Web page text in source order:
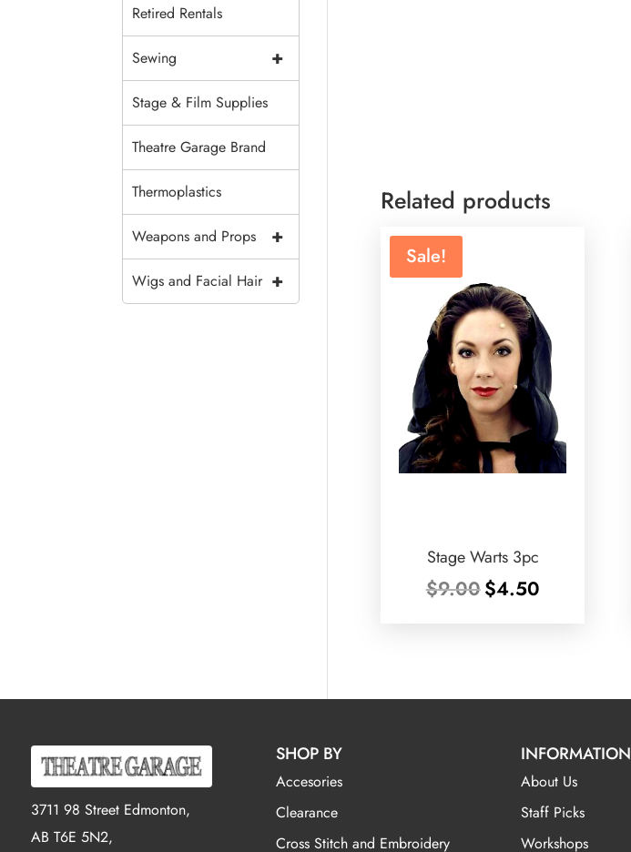
Related products
Sale!
Stage Warts 3pc
$9.00 Original
price
$4.50Current
Retired Rentals
+
Sewing
Stage & Film Supplies
Theatre Garage Brand
Thermoplastics
+
Weapons and Props
+
Wigs and Facial Hair
3711 98 Street Edmonton,
AB T6E 5N2,
SHOP BY
Accesories
Clearance
Cross Stitch and Embroidery
INFORMATION
About Us
Staff Picks
Workshops